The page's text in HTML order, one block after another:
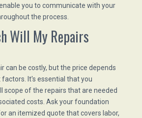
you to communicate with your
the process.
Will My Repairs
can be costly, but the price depends
It's essential that you
scope of the repairs that are needed
costs. Ask your foundation
an itemized quote that covers labor,